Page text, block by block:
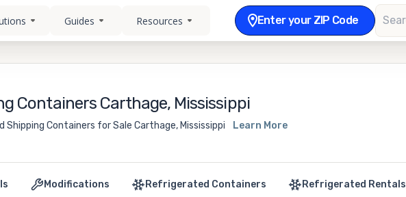
Guides Resources Enter your ZIP Code
Containers Carthage, Mississippi
Shipping Containers for Sale Carthage, Mississippi Learn More
Modifications Refrigerated Containers Refrigerated Rentals